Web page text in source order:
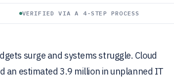
VERIFIED VIA A 4-STEP PROCESS
surge and systems struggle. Cloud
an estimated 3.9 million in unplanned IT